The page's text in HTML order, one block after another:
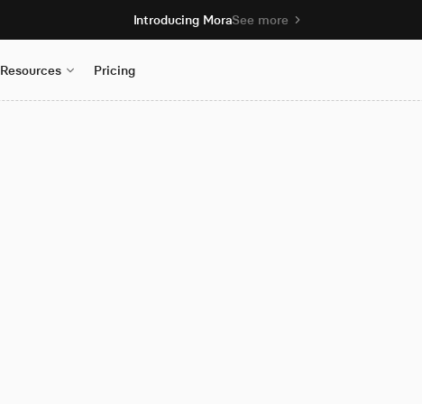
Introducing MoraSee more
Resources Pricing